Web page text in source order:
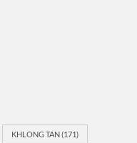
KHLONG TAN(171)